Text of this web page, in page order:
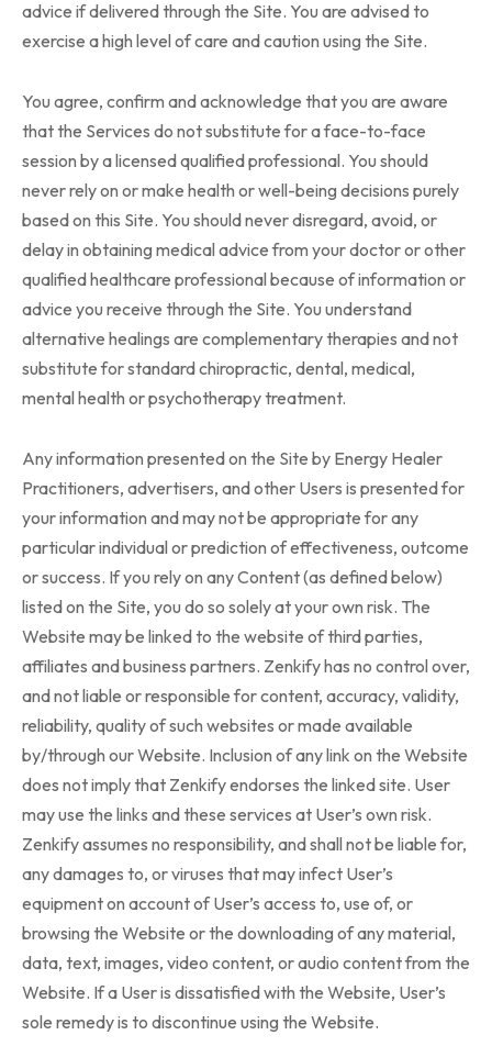
advice if delivered through the Site. You are advised to
exercise a high level of care and caution using the Site.
You agree, confirm and acknowledge that you are aware
that the Services do not substitute for a face-to-face
session by a licensed qualified professional. You should
never rely on or make health or well-being decisions purely
based on this Site. You should never disregard, avoid, or
delay in obtaining medical advice from your doctor or other
qualified healthcare professional because of information or
advice you receive through the Site. You understand
alternative healings are complementary therapies and not
substitute for standard chiropractic, dental, medical,
mental health or psychotherapy treatment.
Any information presented on the Site by Energy Healer
Practitioners, advertisers, and other Users is presented for
your information and may not be appropriate for any
particular individual or prediction of effectiveness, outcome
or success. If you rely on any Content (as defined below)
listed on the Site, you do so solely at your own risk. The
Website may be linked to the website of third parties,
affiliates and business partners. Zenkify has no control over,
and not liable or responsible for content, accuracy, validity,
reliability, quality of such websites or made available
by/through our Website. Inclusion of any link on the Website
does not imply that Zenkify endorses the linked site. User
may use the links and these services at User’s own risk.
Zenkify assumes no responsibility, and shall not be liable for,
any damages to, or viruses that may infect User’s
equipment on account of User’s access to, use of, or
browsing the Website or the downloading of any material,
data, text, images, video content, or audio content from the
Website. If a User is dissatisfied with the Website, User’s
sole remedy is to discontinue using the Website.